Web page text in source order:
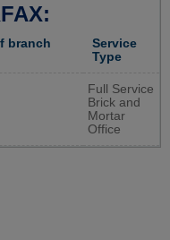
branch
Service
Type
Full Service
Brick and
Mortar
Office